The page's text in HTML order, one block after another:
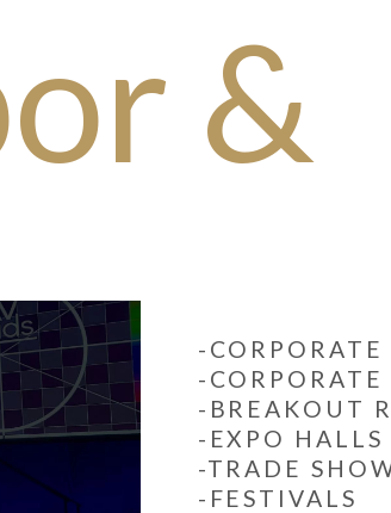
&
-CORPORATE
-CORPORATE
-BREAKOUT
-EXPO HALLS
-TRADE
-FESTIVALS